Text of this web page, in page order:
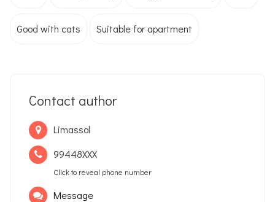
Good with cats Suitable for apartment
Contact author
Limassol
99448XXX
Click to reveal phone number
Message